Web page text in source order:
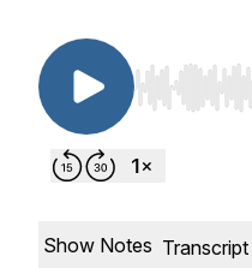
Use Left/
Show Notes Transcript